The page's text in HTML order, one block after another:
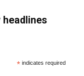
* indicates required